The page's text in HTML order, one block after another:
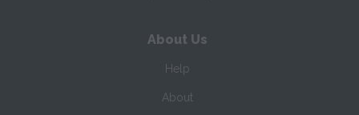
About Us
Help
About